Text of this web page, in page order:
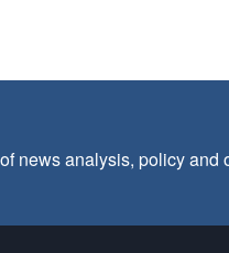
news analysis, policy